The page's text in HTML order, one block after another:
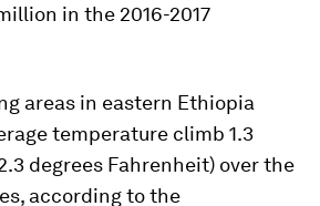
in the 2016-2017
areas in eastern Ethiopia
temperature climb 1.3
degrees Fahrenheit) over the
according to the